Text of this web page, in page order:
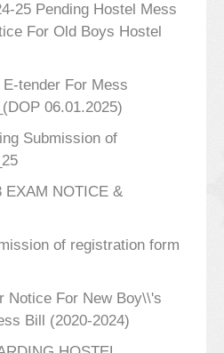
25 Pending Hostel Mess
For Old Boys Hostel
tender For Mess
06.01.2025)
Submission of
EXAM NOTICE &
of registration form
Notice For New Boy\\'s
Bill (2020-2024)